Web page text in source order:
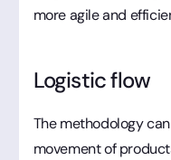
more agile and
Logistic flow
The methodology
movement of